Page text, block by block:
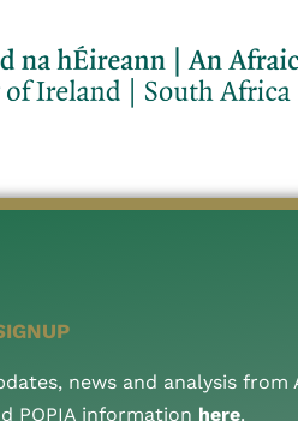
news and analysis from
POPIA information here.